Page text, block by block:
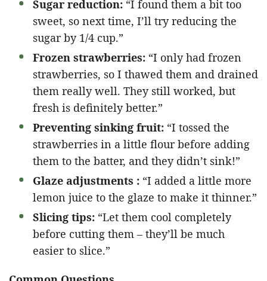
Sugar reduction: “I found them a bit too
sweet, so next time, I’ll try reducing the
sugar by 1/4 cup.”
Frozen strawberries: “I only had frozen
strawberries, so I thawed them and drained
them really well. They still worked, but
fresh is definitely better.”
Preventing sinking fruit: “I tossed the
strawberries in a little flour before adding
them to the batter, and they didn’t sink!”
Glaze adjustments : “I added a little more
lemon juice to the glaze to make it thinner.”
Slicing tips: “Let them cool completely
before cutting them – they’ll be much
easier to slice.”